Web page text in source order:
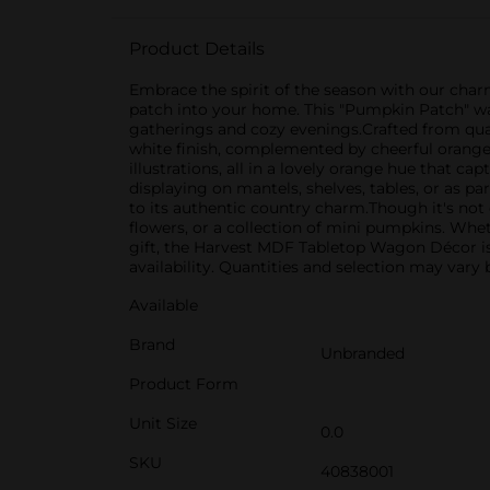
Product Details
Embrace the spirit of the season with our
patch into your home. This "Pumpkin Patch"
gatherings and cozy evenings.Crafted from
white finish, complemented by cheerful
illustrations, all in a lovely orange hue that
displaying on mantels, shelves, tables, or as
to its authentic country charm.Though it's
flowers, or a collection of mini pumpkins.
gift, the Harvest MDF Tabletop Wagon Décor
availability. Quantities and selection may
Available
Brand
Unbranded
Product Form
Unit Size
0.0
SKU
40838001